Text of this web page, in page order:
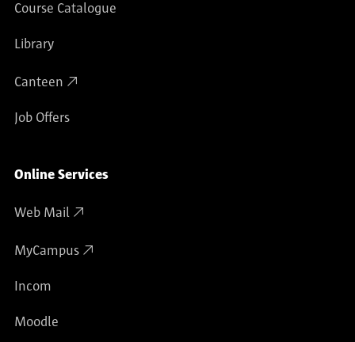
Course Catalogue
Library
Canteen
Job Offers
Online Services
Web Mail
MyCampus
Incom
Moodle